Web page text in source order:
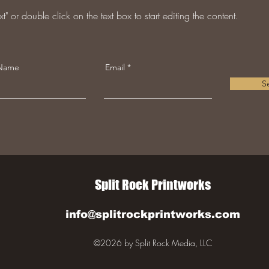
or double click on the text box to start editing the content.
Email
Split Rock Printworks
info@splitrockprintworks.com
©2026 by Split Rock Media, LLC